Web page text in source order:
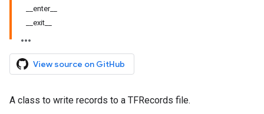
__enter__
__exit__
View source on GitHub
A class to write records to a TFRecords file.